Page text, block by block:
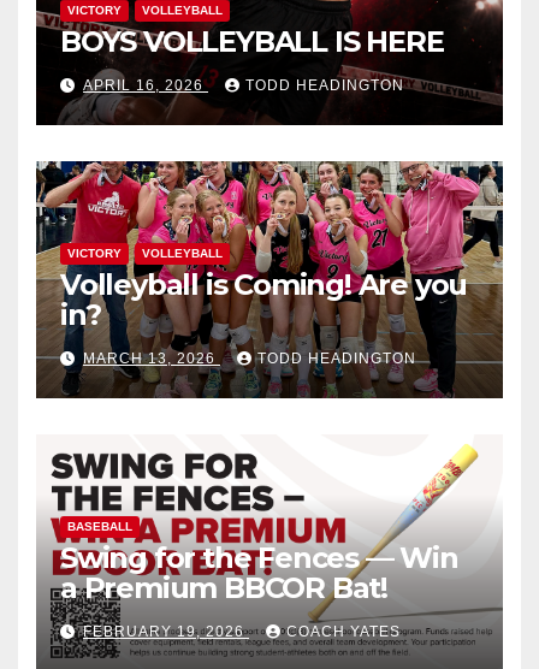
VICTORY VOLLEYBALL
BOYS VOLLEYBALL IS HERE
APRIL 16, 2026 TODD HEADINGTON
VICTORY VOLLEYBALL
Volleyball is Coming! Are you
in?
MARCH 13, 2026 TODD HEADINGTON
BASEBALL
Swing for the Fences — Win
a Premium BBCOR Bat!
FEBRUARY 19, 2026 COACH YATES